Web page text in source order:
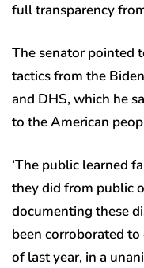
full transparency
The senator pointed
tactics from the
and DHS, which he
to the American
‘The public learned
they did from public
documenting these
been corroborated to
of last year, in a